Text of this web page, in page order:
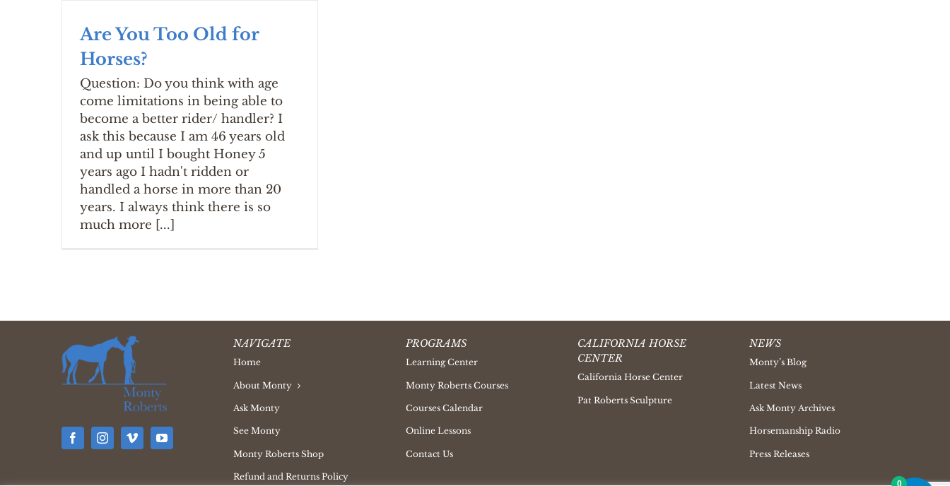
Are You Too Old for
Horses?
Question: Do you think with age
come limitations in being able to
become a better rider/ handler? I
ask this because I am 46 years old
and up until I bought Honey 5
years ago I hadn't ridden or
handled a horse in more than 20
years. I always think there is so
much more [...]
NAVIGATE
Home
About Monty
Ask Monty
See Monty
Monty Roberts Shop
Refund and Returns Policy
PROGRAMS
Learning Center
Monty Roberts Courses
Courses Calendar
Online Lessons
Contact Us
CALIFORNIA HORSE
CENTER
California Horse Center
Pat Roberts Sculpture
NEWS
Monty’s Blog
Latest News
Ask Monty Archives
Horsemanship Radio
Press Releases
0